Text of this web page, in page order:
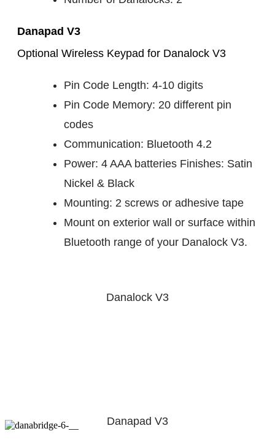
Danapad V3
Optional Wireless Keypad for Danalock V3
Pin Code Length: 4-10 digits
Pin Code Memory: 20 different pin
codes
Communication: Bluetooth 4.2
Power: 4 AAA batteries Finishes: Satin
Nickel & Black
Mounting: 2 screws or adhesive tape
Mount on exterior wall or surface within
Bluetooth range of your Danalock V3.
Danalock V3
Danapad V3